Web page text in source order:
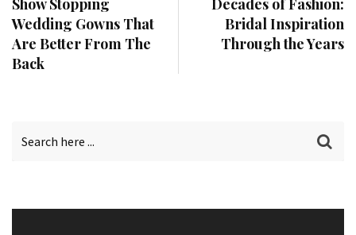
Show Stopping
Wedding Gowns That
Are Better From The
Back
Decades of Fashion:
Bridal Inspiration
Through the Years